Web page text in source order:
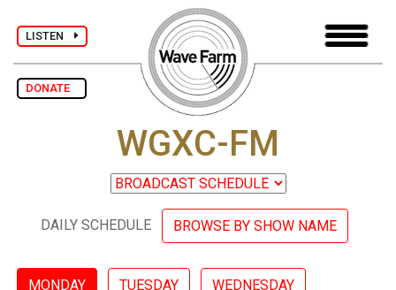
LISTEN
DONATE
WGXC-FM
DAILY SCHEDULE BROWSE BY SHOW NAME
MONDAY TUESDAY WEDNESDAY